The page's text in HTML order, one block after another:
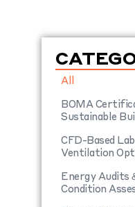
BOMA
Sustainable
CFD-Based
Ventilation
Energy Audits
Condition
All